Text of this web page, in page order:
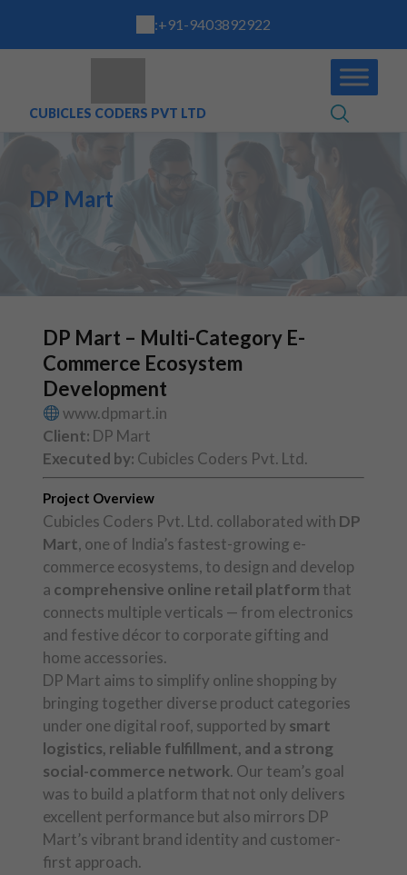
:+91-9403892922
CUBICLES CODERS PVT LTD
DP Mart
DP Mart – Multi-Category E-
Commerce Ecosystem
Development
www.dpmart.in
Client: DP Mart
Executed by: Cubicles Coders Pvt. Ltd.
Project Overview
Cubicles Coders Pvt. Ltd. collaborated with DP
Mart, one of India’s fastest-growing e-
commerce ecosystems, to design and develop
a comprehensive online retail platform that
connects multiple verticals — from electronics
and festive décor to corporate gifting and
home accessories.
DP Mart aims to simplify online shopping by
bringing together diverse product categories
under one digital roof, supported by smart
logistics, reliable fulfillment, and a strong
social-commerce network. Our team’s goal
was to build a platform that not only delivers
excellent performance but also mirrors DP
Mart’s vibrant brand identity and customer-
first approach.